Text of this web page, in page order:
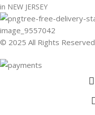
in NEW JERSEY
© 2025 All Rights Reserved